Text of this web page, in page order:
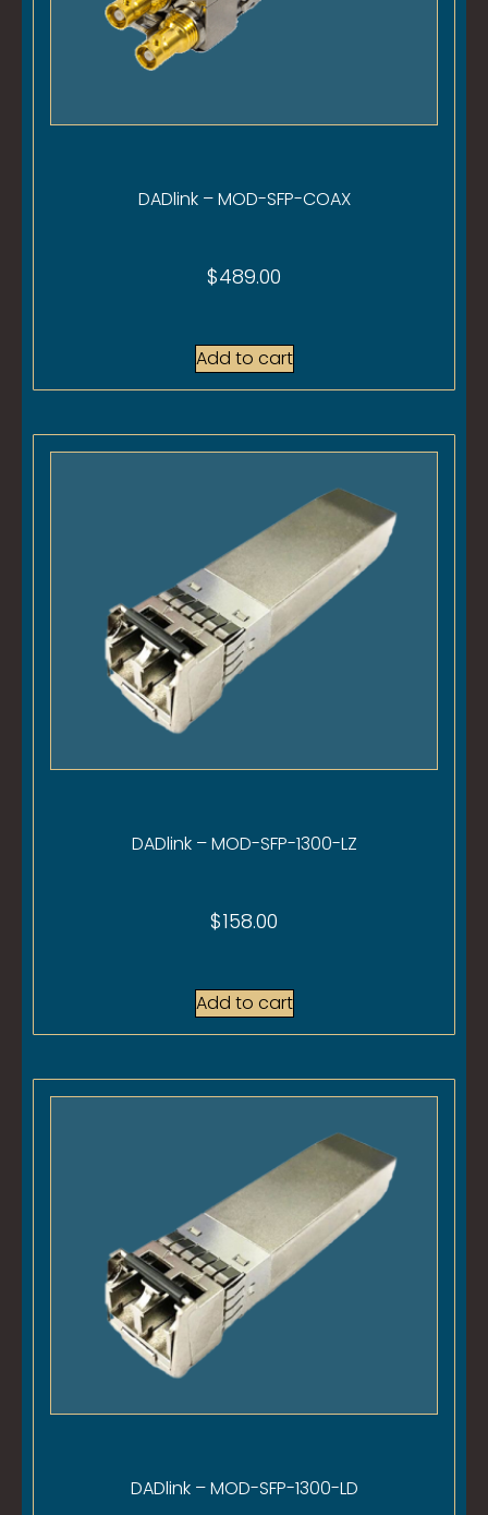
DADlink – MOD-SFP-COAX
$489.00
Add to cart
DADlink – MOD-SFP-1300-LZ
$158.00
Add to cart
DADlink – MOD-SFP-1300-LD